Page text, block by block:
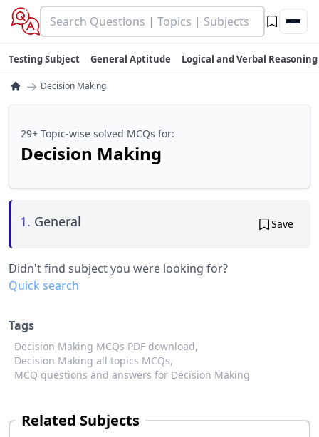
Testing Subject General Aptitude Logical and Verbal Reasoning
→ Decision Making
29+ Topic-wise solved MCQs for:
Decision Making
1. General Save
Didn't find subject you were looking for?
Quick search
Tags
Decision Making MCQs PDF download,
Decision Making all topics MCQs,
MCQ questions and answers for Decision Making
Related Subjects